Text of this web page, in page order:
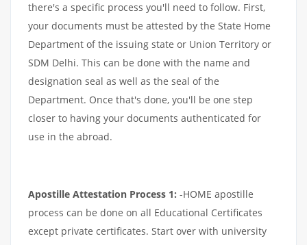
there's a specific process you'll need to follow. First,
your documents must be attested by the State Home
Department of the issuing state or Union Territory or
SDM Delhi. This can be done with the name and
designation seal as well as the seal of the
Department. Once that's done, you'll be one step
closer to having your documents authenticated for
use in the abroad.
Apostille Attestation Process 1: -HOME apostille
process can be done on all Educational Certificates
except private certificates. Start over with university